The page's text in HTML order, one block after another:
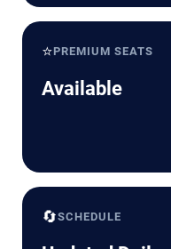
⭐PREMIUM SEATS
Available
🔄SCHEDULE